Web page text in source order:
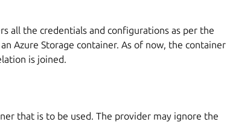
all the credentials and configurations as per the
Azure Storage container. As of now, the container
is joined.
that is to be used. The provider may ignore the